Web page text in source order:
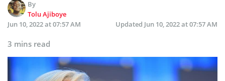
By
Tolu Ajiboye
Jun 10, 2022 at 07:57 AM
Updated Jun 10, 2022 at 07:57 AM
3 mins read